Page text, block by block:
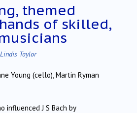
themed
of skilled,
Lindis Taylor
Young (cello), Martin Ryman
influenced J S Bach by